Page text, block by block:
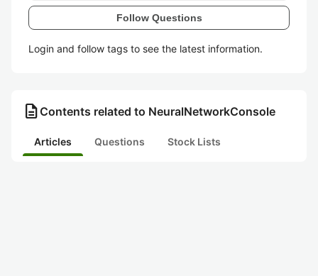
Follow Questions
Login and follow tags to see the latest information.
description Contents related to NeuralNetworkConsole
Articles Questions Stock Lists